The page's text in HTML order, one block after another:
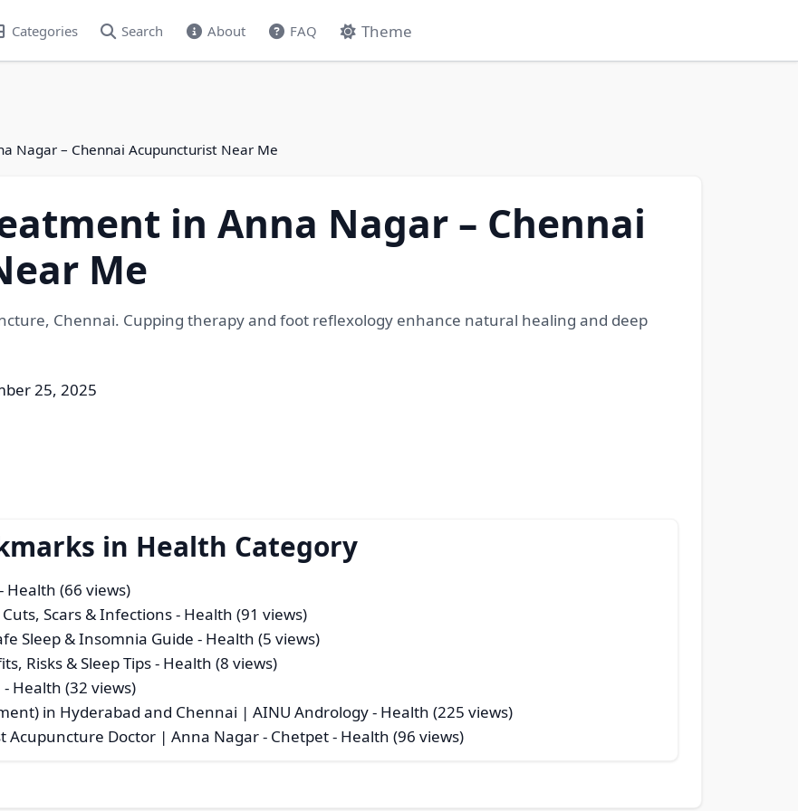
Categories Search About FAQ Theme
Nagar – Chennai Acupuncturist Near Me
in Anna Nagar – Chennai
Me
Chennai. Cupping therapy and foot reflexology enhance natural healing and deep
25, 2025
in Health Category
- Health (66 views)
Scars & Infections- Health (91 views)
Sleep & Insomnia Guide - Health (5 views)
Risks & Sleep Tips- Health (8 views)
- Health (32 views)
in Hyderabad and Chennai | AINU Andrology- Health (225 views)
Acupuncture Doctor | Anna Nagar - Chetpet- Health (96 views)